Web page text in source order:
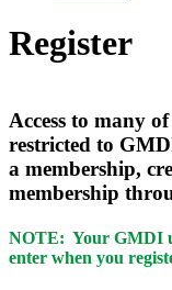
Register
Access to many
restricted to
a membership,
membership
NOTE: Your GMDI
enter when you